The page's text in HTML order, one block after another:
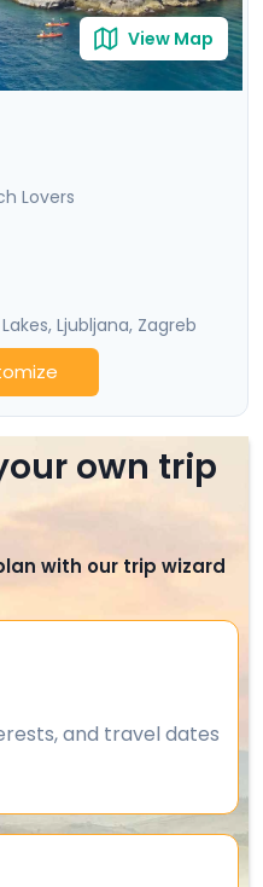
View Map
Lovers
, Ljubljana, Zagreb
own trip
with our trip wizard
and travel dates